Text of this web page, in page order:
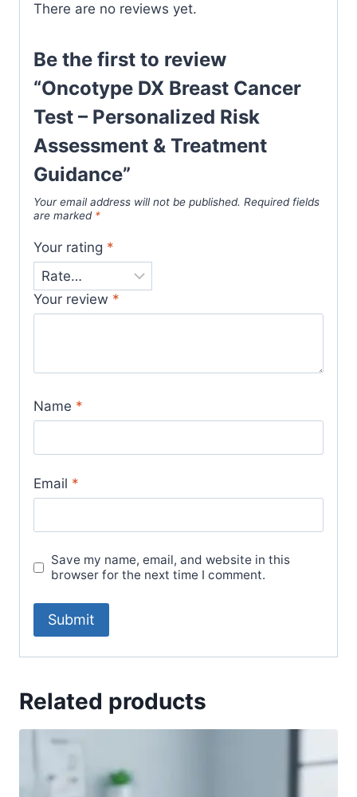
There are no reviews yet.
Be the first to review
“Oncotype DX Breast Cancer
Test – Personalized Risk
Assessment & Treatment
Guidance”
Your email address will not be published. Required fields
are marked *
Your rating *
Your review *
Name *
Email *
Save my name, email, and website in this
browser for the next time I comment.
Related products